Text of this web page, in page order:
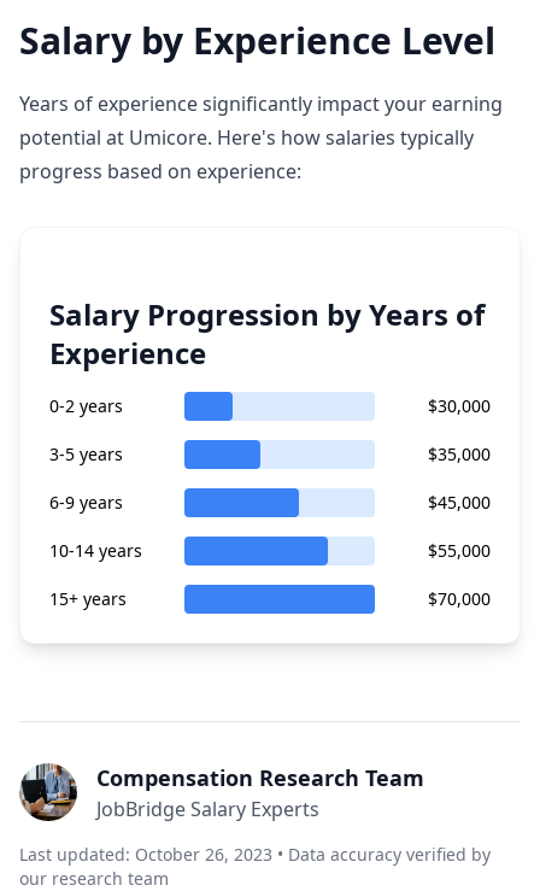
Salary by Experience Level
Years of experience significantly impact your earning
potential at Umicore. Here's how salaries typically
progress based on experience:
Salary Progression by Years of
Experience
0-2 years $30,000
3-5 years $35,000
6-9 years $45,000
10-14 years $55,000
15+ years $70,000
Compensation Research Team
JobBridge Salary Experts
Last updated: October 26, 2023 • Data accuracy verified by
our research team